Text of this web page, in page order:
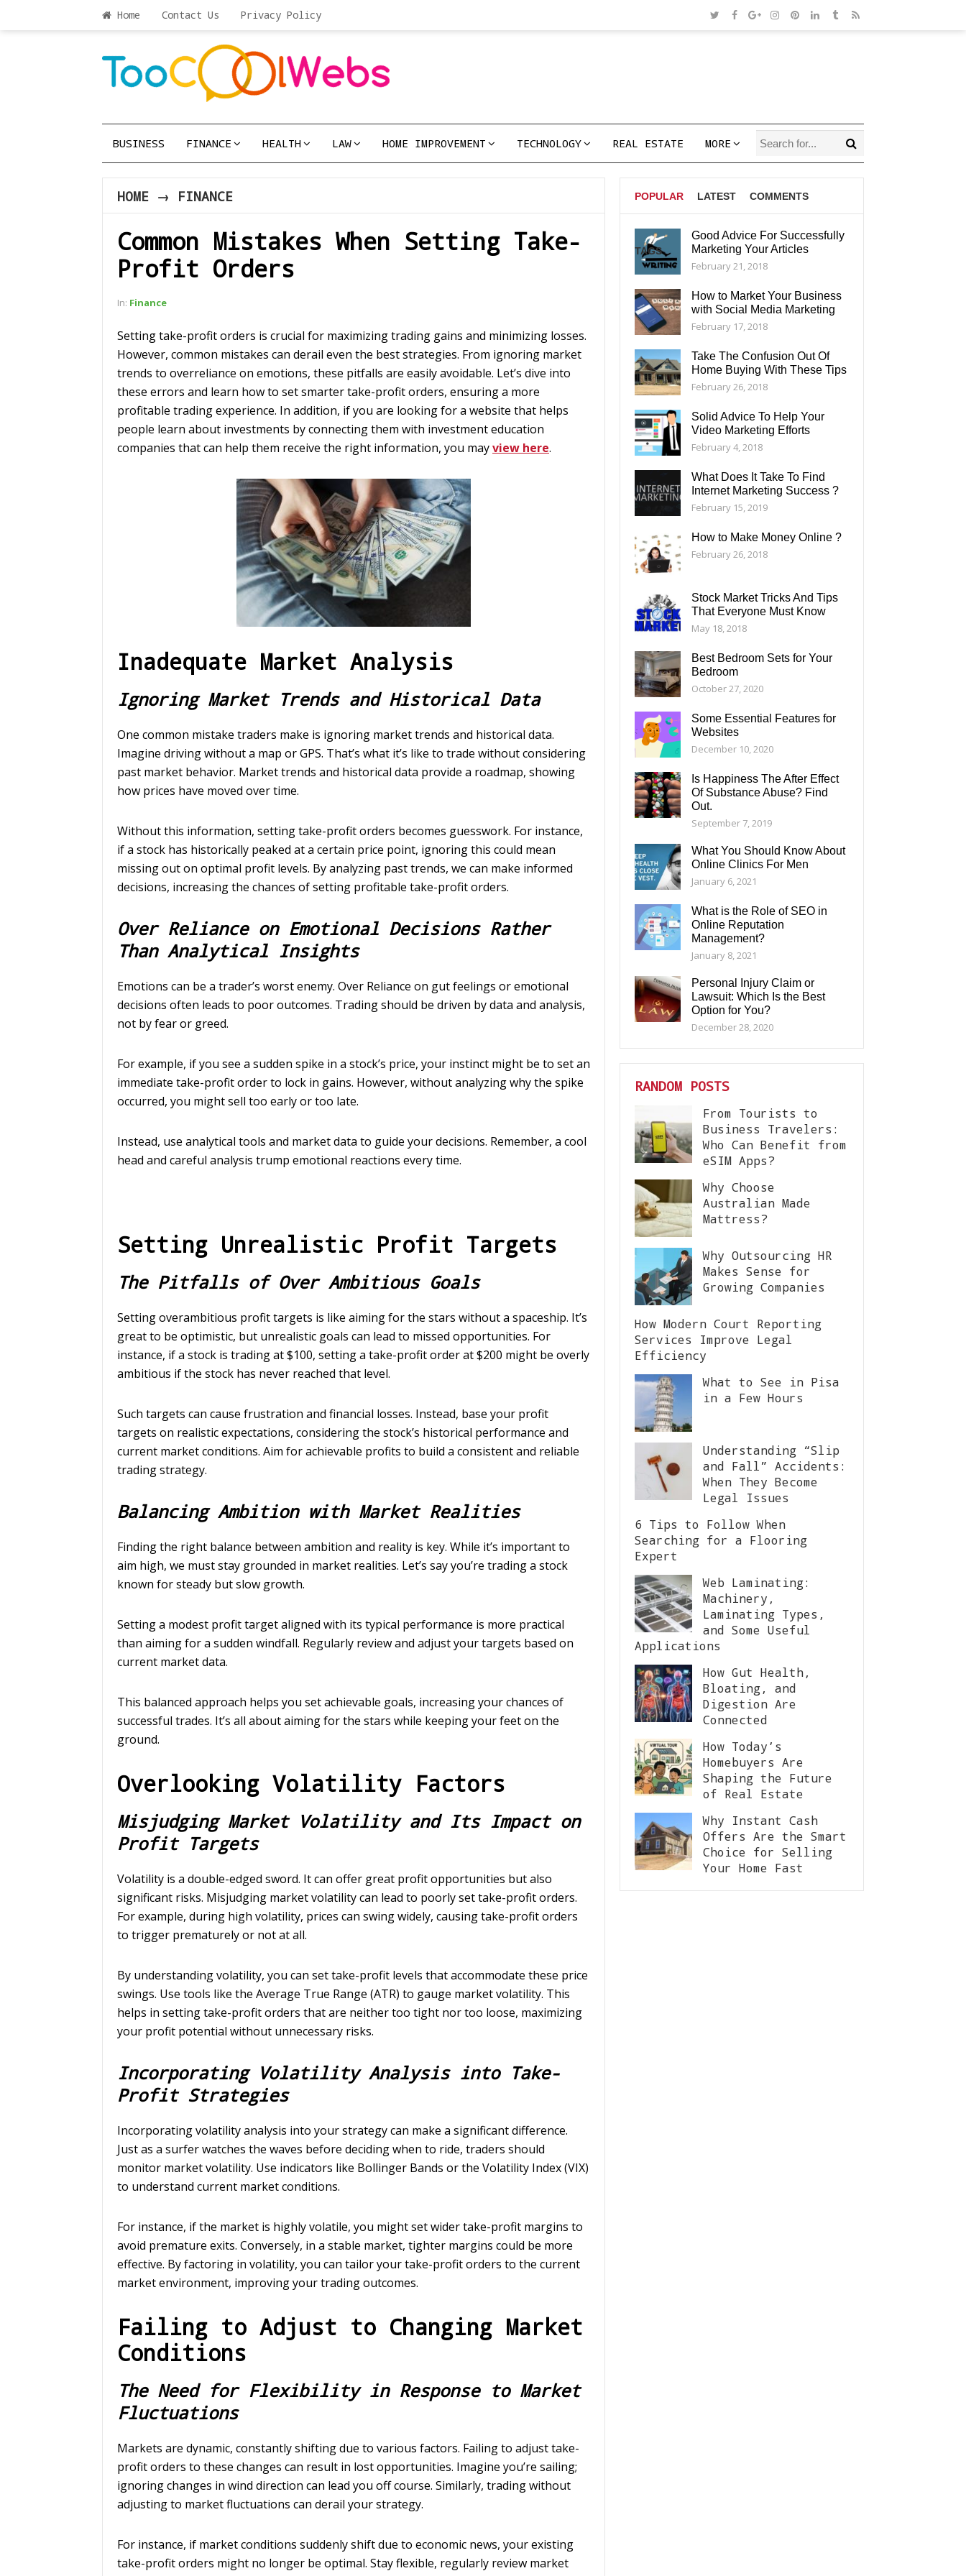
Home Contact Us Privacy Policy
BUSINESS FINANCE HEALTH LAW HOME IMPROVEMENT TECHNOLOGY REAL ESTATE MORE
HOME → FINANCE
Common Mistakes When Setting Take-
Profit Orders
In: Finance
Setting take-profit orders is crucial for maximizing trading gains and minimizing losses.
However, common mistakes can derail even the best strategies. From ignoring market
trends to overreliance on emotions, these pitfalls are easily avoidable. Let’s dive into
these errors and learn how to set smarter take-profit orders, ensuring a more
profitable trading experience. In addition, if you are looking for a website that helps
people learn about investments by connecting them with investment education
companies that can help them receive the right information, you mayview here.
Inadequate Market Analysis
Ignoring Market Trends and Historical Data
One common mistake traders make is ignoring market trends and historical data.
Imagine driving without a map or GPS. That’s what it’s like to trade without considering
past market behavior. Market trends and historical data provide a roadmap, showing
how prices have moved over time.
Without this information, setting take-profit orders becomes guesswork. For instance,
if a stock has historically peaked at a certain price point, ignoring this could mean
missing out on optimal profit levels. By analyzing past trends, we can make informed
decisions, increasing the chances of setting profitable take-profit orders.
Over Reliance on Emotional Decisions Rather
Than Analytical Insights
Emotions can be a trader’s worst enemy. Over Reliance on gut feelings or emotional
decisions often leads to poor outcomes. Trading should be driven by data and analysis,
not by fear or greed.
For example, if you see a sudden spike in a stock’s price, your instinct might be to set an
immediate take-profit order to lock in gains. However, without analyzing why the spike
occurred, you might sell too early or too late.
Instead, use analytical tools and market data to guide your decisions. Remember, a cool
head and careful analysis trump emotional reactions every time.
Setting Unrealistic Profit Targets
The Pitfalls of Over Ambitious Goals
Setting overambitious profit targets is like aiming for the stars without a spaceship. It’s
great to be optimistic, but unrealistic goals can lead to missed opportunities. For
instance, if a stock is trading at $100, setting a take-profit order at $200 might be overly
ambitious if the stock has never reached that level.
Such targets can cause frustration and financial losses. Instead, base your profit
targets on realistic expectations, considering the stock’s historical performance and
current market conditions. Aim for achievable profits to build a consistent and reliable
trading strategy.
Balancing Ambition with Market Realities
Finding the right balance between ambition and reality is key. While it’s important to
aim high, we must stay grounded in market realities. Let’s say you’re trading a stock
known for steady but slow growth.
Setting a modest profit target aligned with its typical performance is more practical
than aiming for a sudden windfall. Regularly review and adjust your targets based on
current market data.
This balanced approach helps you set achievable goals, increasing your chances of
successful trades. It’s all about aiming for the stars while keeping your feet on the
ground.
Overlooking Volatility Factors
Misjudging Market Volatility and Its Impact on
Profit Targets
Volatility is a double-edged sword. It can offer great profit opportunities but also
significant risks. Misjudging market volatility can lead to poorly set take-profit orders.
For example, during high volatility, prices can swing widely, causing take-profit orders
to trigger prematurely or not at all.
By understanding volatility, you can set take-profit levels that accommodate these price
swings. Use tools like the Average True Range (ATR) to gauge market volatility. This
helps in setting take-profit orders that are neither too tight nor too loose, maximizing
your profit potential without unnecessary risks.
Incorporating Volatility Analysis into Take-
Profit Strategies
Incorporating volatility analysis into your strategy can make a significant difference.
Just as a surfer watches the waves before deciding when to ride, traders should
monitor market volatility. Use indicators like Bollinger Bands or the Volatility Index (VIX)
to understand current market conditions.
For instance, if the market is highly volatile, you might set wider take-profit margins to
avoid premature exits. Conversely, in a stable market, tighter margins could be more
effective. By factoring in volatility, you can tailor your take-profit orders to the current
market environment, improving your trading outcomes.
Failing to Adjust to Changing Market
Conditions
The Need for Flexibility in Response to Market
Fluctuations
Markets are dynamic, constantly shifting due to various factors. Failing to adjust take-
profit orders to these changes can result in lost opportunities. Imagine you’re sailing;
ignoring changes in wind direction can lead you off course. Similarly, trading without
adjusting to market fluctuations can derail your strategy.
For instance, if market conditions suddenly shift due to economic news, your existing
take-profit orders might no longer be optimal. Stay flexible, regularly review market
POPULAR LATEST COMMENTS
TAGS
Good Advice For Successfully
Marketing Your Articles
February 21, 2018
How to Market Your Business
with Social Media Marketing
February 17, 2018
Take The Confusion Out Of
Home Buying With These Tips
February 26, 2018
Solid Advice To Help Your
Video Marketing Efforts
February 4, 2018
What Does It Take To Find
Internet Marketing Success ?
February 15, 2019
How to Make Money Online ?
February 26, 2018
Stock Market Tricks And Tips
That Everyone Must Know
May 18, 2018
Best Bedroom Sets for Your
Bedroom
October 27, 2020
Some Essential Features for
Websites
December 10, 2020
Is Happiness The After Effect
Of Substance Abuse? Find
Out.
September 7, 2019
What You Should Know About
Online Clinics For Men
January 6, 2021
What is the Role of SEO in
Online Reputation
Management?
January 8, 2021
Personal Injury Claim or
Lawsuit: Which Is the Best
Option for You?
December 28, 2020
RANDOM POSTS
From Tourists to
Business Travelers:
Who Can Benefit from
eSIM Apps?
Why Choose
Australian Made
Mattress?
Why Outsourcing HR
Makes Sense for
Growing Companies
How Modern Court Reporting
Services Improve Legal
Efficiency
What to See in Pisa
in a Few Hours
Understanding “Slip
and Fall” Accidents:
When They Become
Legal Issues
6 Tips to Follow When
Searching for a Flooring
Expert
Web Laminating:
Machinery,
Laminating Types,
and Some Useful
Applications
How Gut Health,
Bloating, and
Digestion Are
Connected
How Today’s
Homebuyers Are
Shaping the Future
of Real Estate
Why Instant Cash
Offers Are the Smart
Choice for Selling
Your Home Fast